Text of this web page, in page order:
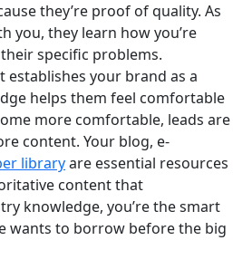
they’re proof of quality. As
you, they learn how you’re
specific problems.
your brand as a
helps them feel comfortable
more comfortable, leads are
content. Your blog, e-
libraryare essential resources
content that
knowledge, you’re the smart
wants to borrow before the big